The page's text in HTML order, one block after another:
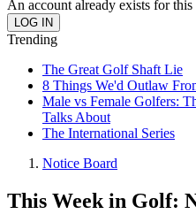
An account already exists for
Trending
The Great Golf Shaft Lie
8 Things We'd Outlaw
Male vs Female Golfers:
Talks About
The International Series
Notice Board
This Week in Golf: